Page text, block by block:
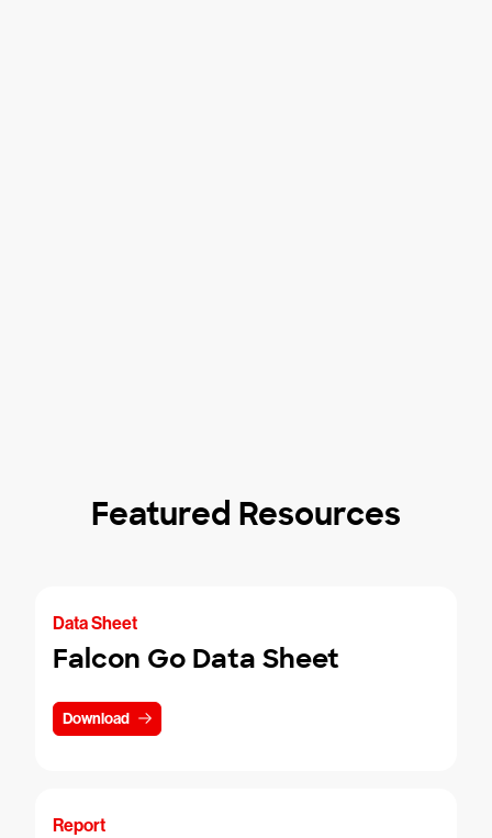
Featured Resources
Data Sheet
Falcon Go Data Sheet
Download
Report